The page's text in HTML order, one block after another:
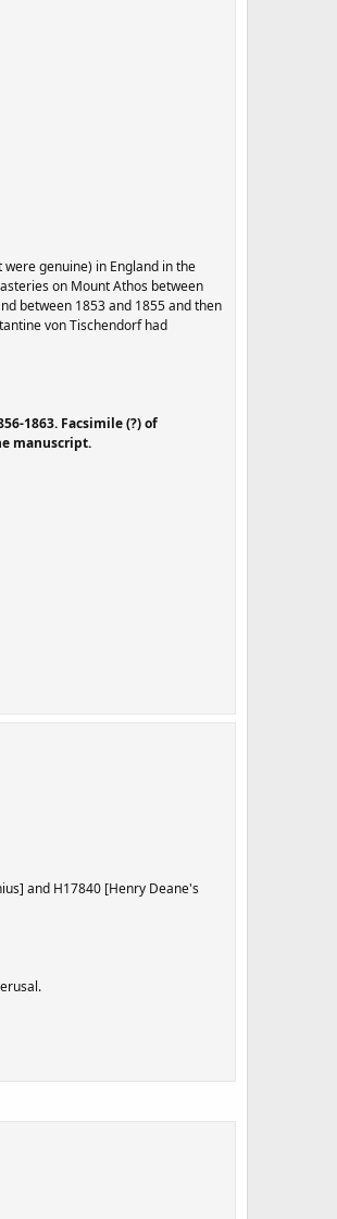
genuine) in England in the
on Mount Athos between
between 1853 and 1855 and then
von Tischendorf had
1863. Facsimile (?) of
manuscript.
and H17840 [Henry Deane's